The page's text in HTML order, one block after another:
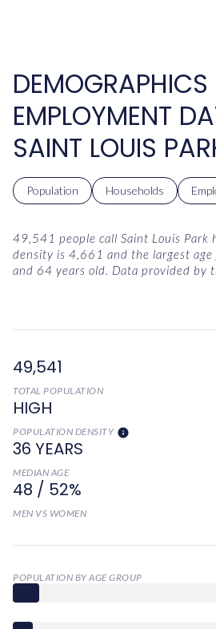
EMPLOYMENT
SAINT LOUIS
Population Households
49,541 people call Saint Louis Park
density is 4,661 and the largest age
and 64 years old. Data provided by
49,541
TOTAL POPULATION
HIGH
POPULATION DENSITY
36 YEARS
MEDIAN AGE
48 / 52%
MEN VS WOMEN
POPULATION BY AGE GROUP